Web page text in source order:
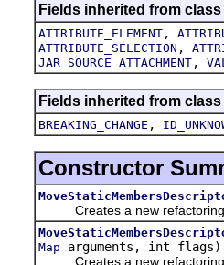
Fields inherited from
ATTRIBUTE_ELEMENT ,
ATTRIBUTE_SELECTION ,
JAR_SOURCE_ATTACHMENT ,
Fields inherited from
BREAKING_CHANGE ,
Constructor
Creates a new refactoring
Map arguments, int flags)
Creates a new refactoring